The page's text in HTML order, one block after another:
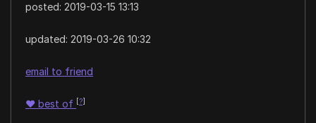
posted: 2019-03-15 13:13
updated: 2019-03-26 10:32
email to friend
♥ best of [?]